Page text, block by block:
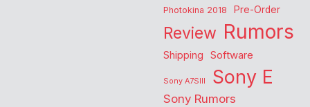
Photokina 2018 Pre-Order
Review Rumors
Shipping Software
Sony A7SIII Sony E
Sony Rumors